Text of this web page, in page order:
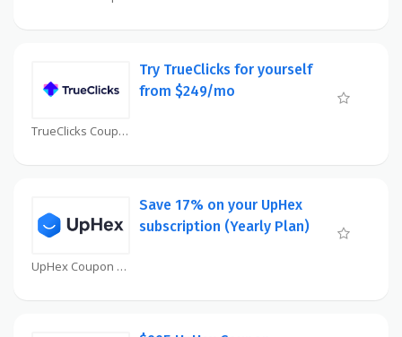
TrueClicks Coupon
Try TrueClicks for yourself
from $249/mo
UpHex Coupon
Save 17% on your UpHex
subscription (Yearly Plan)